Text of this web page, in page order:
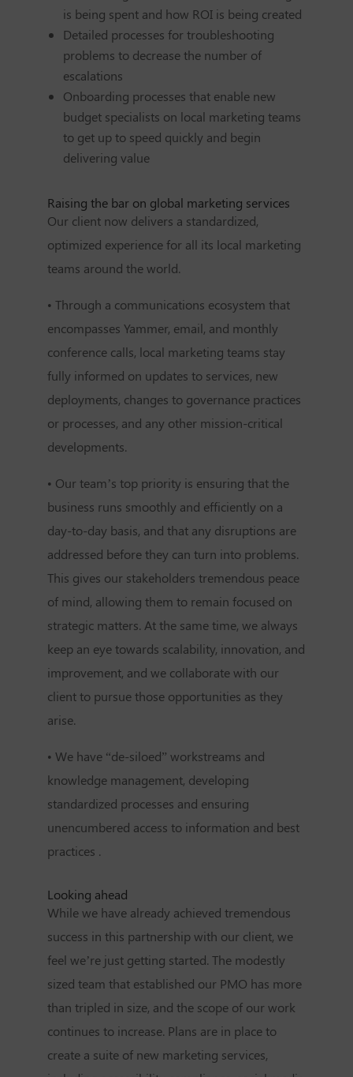
is being spent and how ROI is being created
Detailed processes for troubleshooting
problems to decrease the number of
escalations
Onboarding processes that enable new
budget specialists on local marketing teams
to get up to speed quickly and begin
delivering value
Raising the bar on global marketing services
Our client now delivers a standardized,
optimized experience for all its local marketing
teams around the world.
• Through a communications ecosystem that
encompasses Yammer, email, and monthly
conference calls, local marketing teams stay
fully informed on updates to services, new
deployments, changes to governance practices
or processes, and any other mission-critical
developments.
• Our team’s top priority is ensuring that the
business runs smoothly and efficiently on a
day-to-day basis, and that any disruptions are
addressed before they can turn into problems.
This gives our stakeholders tremendous peace
of mind, allowing them to remain focused on
strategic matters. At the same time, we always
keep an eye towards scalability, innovation, and
improvement, and we collaborate with our
client to pursue those opportunities as they
arise.
• We have “de-siloed” workstreams and
knowledge management, developing
standardized processes and ensuring
unencumbered access to information and best
practices .
Looking ahead
While we have already achieved tremendous
success in this partnership with our client, we
feel we’re just getting started. The modestly
sized team that established our PMO has more
than tripled in size, and the scope of our work
continues to increase. Plans are in place to
create a suite of new marketing services,